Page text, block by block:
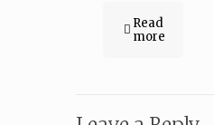
Read
more